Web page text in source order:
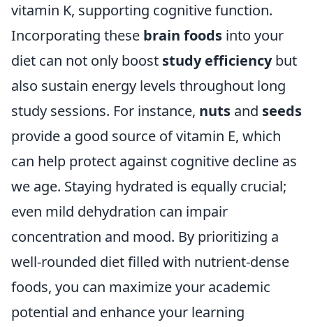
vitamin K, supporting cognitive function.
Incorporating these brain foods into your
diet can not only boost study efficiencybut
also sustain energy levels throughout long
study sessions. For instance, nuts and seeds
provide a good source of vitamin E, which
can help protect against cognitive decline as
we age. Staying hydrated is equally crucial;
even mild dehydration can impair
concentration and mood. By prioritizing a
well-rounded diet filled with nutrient-dense
foods, you can maximize your academic
potential and enhance your learning